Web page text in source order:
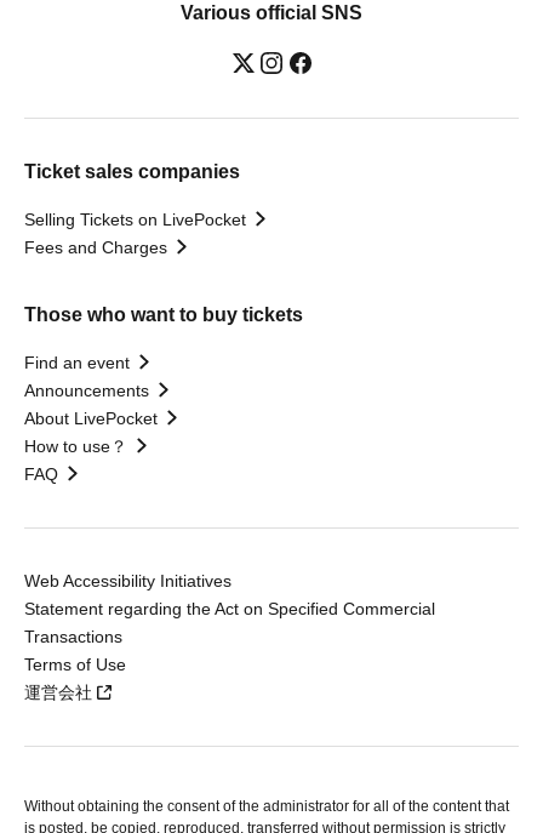
Various official SNS
Ticket sales companies
Selling Tickets on LivePocket
Fees and Charges
Those who want to buy tickets
Find an event
Announcements
About LivePocket
How to use？
FAQ
Web Accessibility Initiatives
Statement regarding the Act on Specified Commercial
Transactions
Terms of Use
運営会社
Without obtaining the consent of the administrator for all of the content that
is posted, be copied, reproduced, transferred without permission is strictly